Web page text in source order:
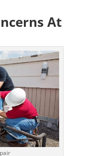
At